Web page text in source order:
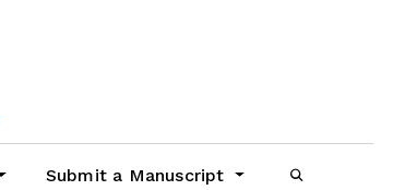
Submit a Manuscript